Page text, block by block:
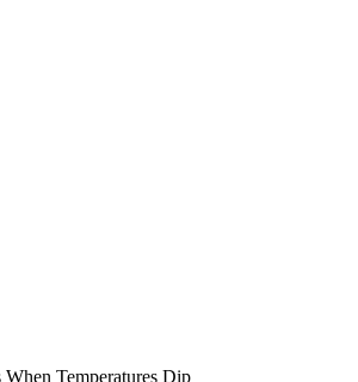
Temperatures Dip